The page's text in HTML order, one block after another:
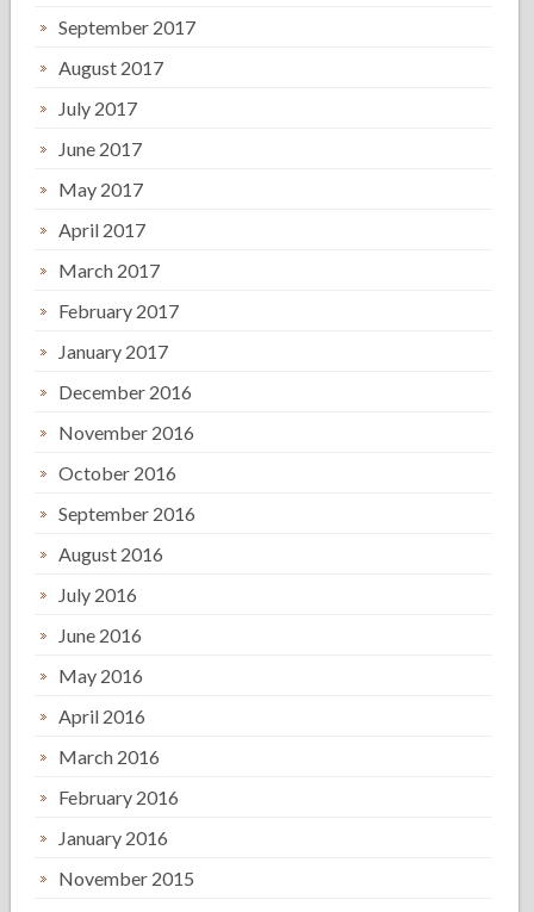
September 2017
August 2017
July 2017
June 2017
May 2017
April 2017
March 2017
February 2017
January 2017
December 2016
November 2016
October 2016
September 2016
August 2016
July 2016
June 2016
May 2016
April 2016
March 2016
February 2016
January 2016
November 2015